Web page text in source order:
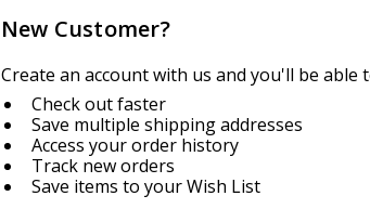
New Customer?
Create an account with us and you'll be able
Check out faster
Save multiple shipping addresses
Access your order history
Track new orders
Save items to your Wish List